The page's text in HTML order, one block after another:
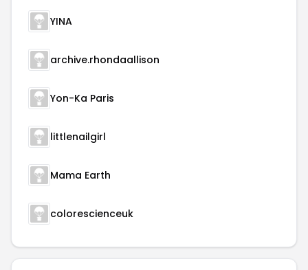
YINA
archive.rhondaallison
Yon-Ka Paris
littlenailgirl
Mama Earth
colorescienceuk